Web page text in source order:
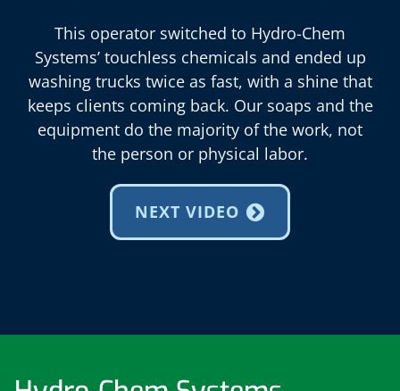
This operator switched to Hydro-Chem
Systems’ touchless chemicals and ended up
washing trucks twice as fast, with a shine that
keeps clients coming back. Our soaps and the
equipment do the majority of the work, not
the person or physical labor.
NEXT VIDEO